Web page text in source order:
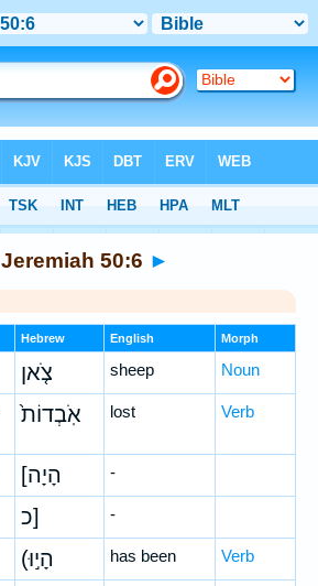
Jeremiah 50:6 ►
Hebrew English Morph
צֹ֤אן sheep Noun
אֹֽבְדוֹת֙ lost Verb
[הָיָה -
כ] -
(הָי֣וּ has been Verb